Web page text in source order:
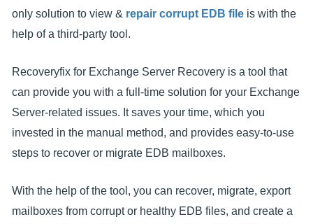
only solution to view & repair corrupt EDB file is with the
help of a third-party tool.
Recoveryfix for Exchange Server Recovery is a tool that
can provide you with a full-time solution for your Exchange
Server-related issues. It saves your time, which you
invested in the manual method, and provides easy-to-use
steps to recover or migrate EDB mailboxes.
With the help of the tool, you can recover, migrate, export
mailboxes from corrupt or healthy EDB files, and create a